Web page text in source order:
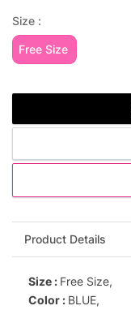
Size :
Free Size
Product Details
Size : Free Size,
Color : BLUE,